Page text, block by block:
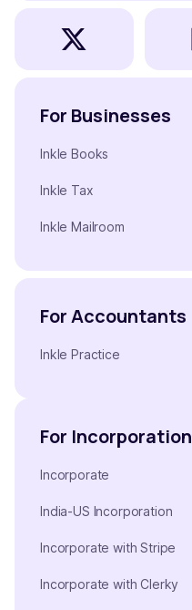
For Businesses
Inkle Books
Inkle Tax
Inkle Mailroom
For Accountants
Inkle Practice
For Incorporation
Incorporate
India-US Incorporation
Incorporate with Stripe
Incorporate with Clerky